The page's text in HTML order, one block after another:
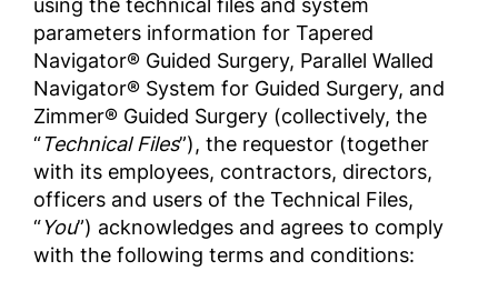
using the technical files and system
parameters information for Tapered
Navigator® Guided Surgery, Parallel Walled
Navigator® System for Guided Surgery, and
Zimmer® Guided Surgery (collectively, the
“Technical Files”), the requestor (together
with its employees, contractors, directors,
officers and users of the Technical Files,
“You”) acknowledges and agrees to comply
with the following terms and conditions: